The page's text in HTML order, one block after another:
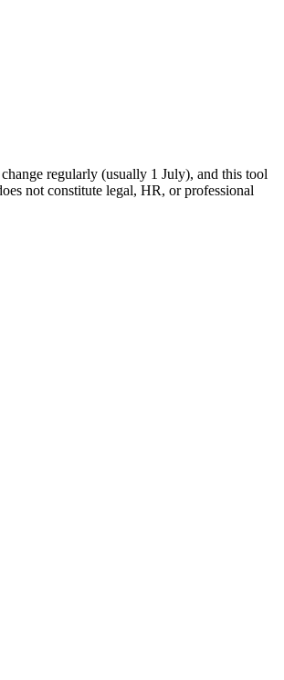
regularly (usually 1 July), and this tool
not constitute legal, HR, or professional